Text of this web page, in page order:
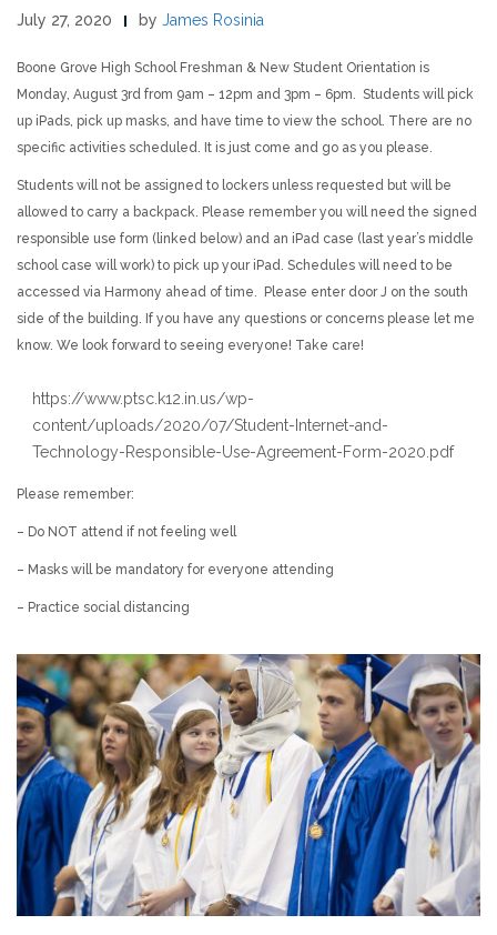
July 27, 2020 by James Rosinia
Boone Grove High School Freshman & New Student Orientation is
Monday, August 3rd from 9am – 12pm and 3pm – 6pm. Students will pick
up iPads, pick up masks, and have time to view the school. There are no
specific activities scheduled. It is just come and go as you please.
Students will not be assigned to lockers unless requested but will be
allowed to carry a backpack. Please remember you will need the signed
responsible use form (linked below) and an iPad case (last year’s middle
school case will work) to pick up your iPad. Schedules will need to be
accessed via Harmony ahead of time. Please enter door J on the south
side of the building. If you have any questions or concerns please let me
know. We look forward to seeing everyone! Take care!
https://www.ptsc.k12.in.us/wp-
content/uploads/2020/07/Student-Internet-and-
Technology-Responsible-Use-Agreement-Form-2020.pdf
Please remember:
– Do NOT attend if not feeling well
– Masks will be mandatory for everyone attending
– Practice social distancing